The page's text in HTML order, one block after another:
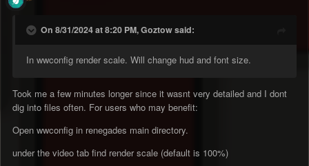
On 8/31/2024 at 8:20 PM, Goztow said:
In wwconfig render scale. Will change hud and font size.
Took me a few minutes longer since it wasnt very detailed and I dont
dig into files often. For users who may benefit:
Open wwconfig in renegades main directory.
under the video tab find render scale (default is 100%)